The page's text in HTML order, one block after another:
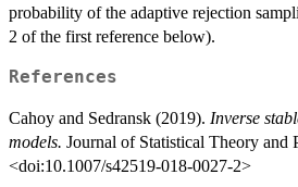
probability of the adaptive rejection
2 of the first reference below).
References
Cahoy and Sedransk (2019). Inverse
models. Journal of Statistical Theory and
<doi:10.1007/s42519-018-0027-2>